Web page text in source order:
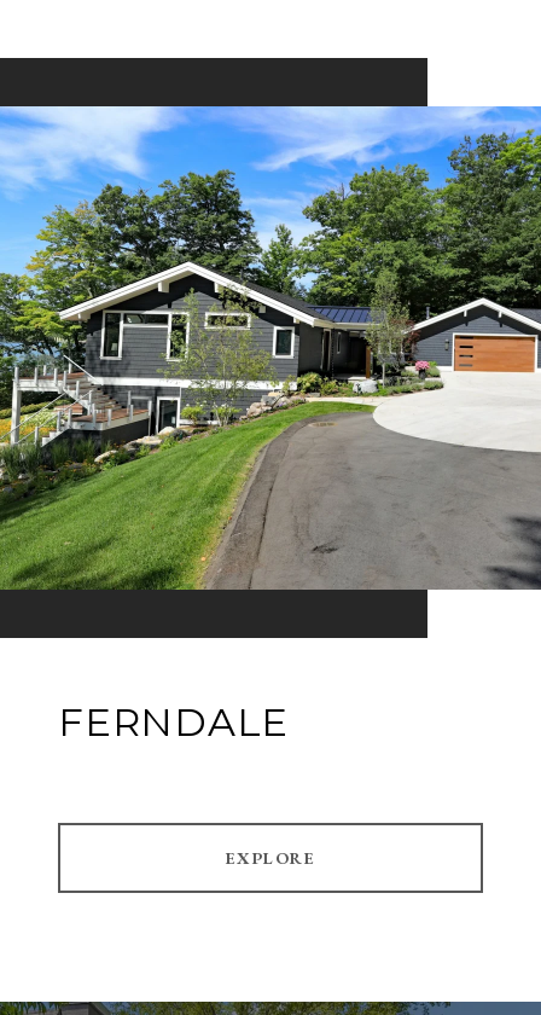
FERNDALE
EXPLORE